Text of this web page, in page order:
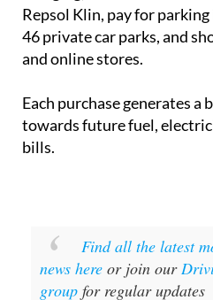
Repsol Klin, pay for
46 private car parks, and
and online stores.
Each purchase generates a
towards future fuel,
bills.
Find all the latest
news here or join our
group for regular updates